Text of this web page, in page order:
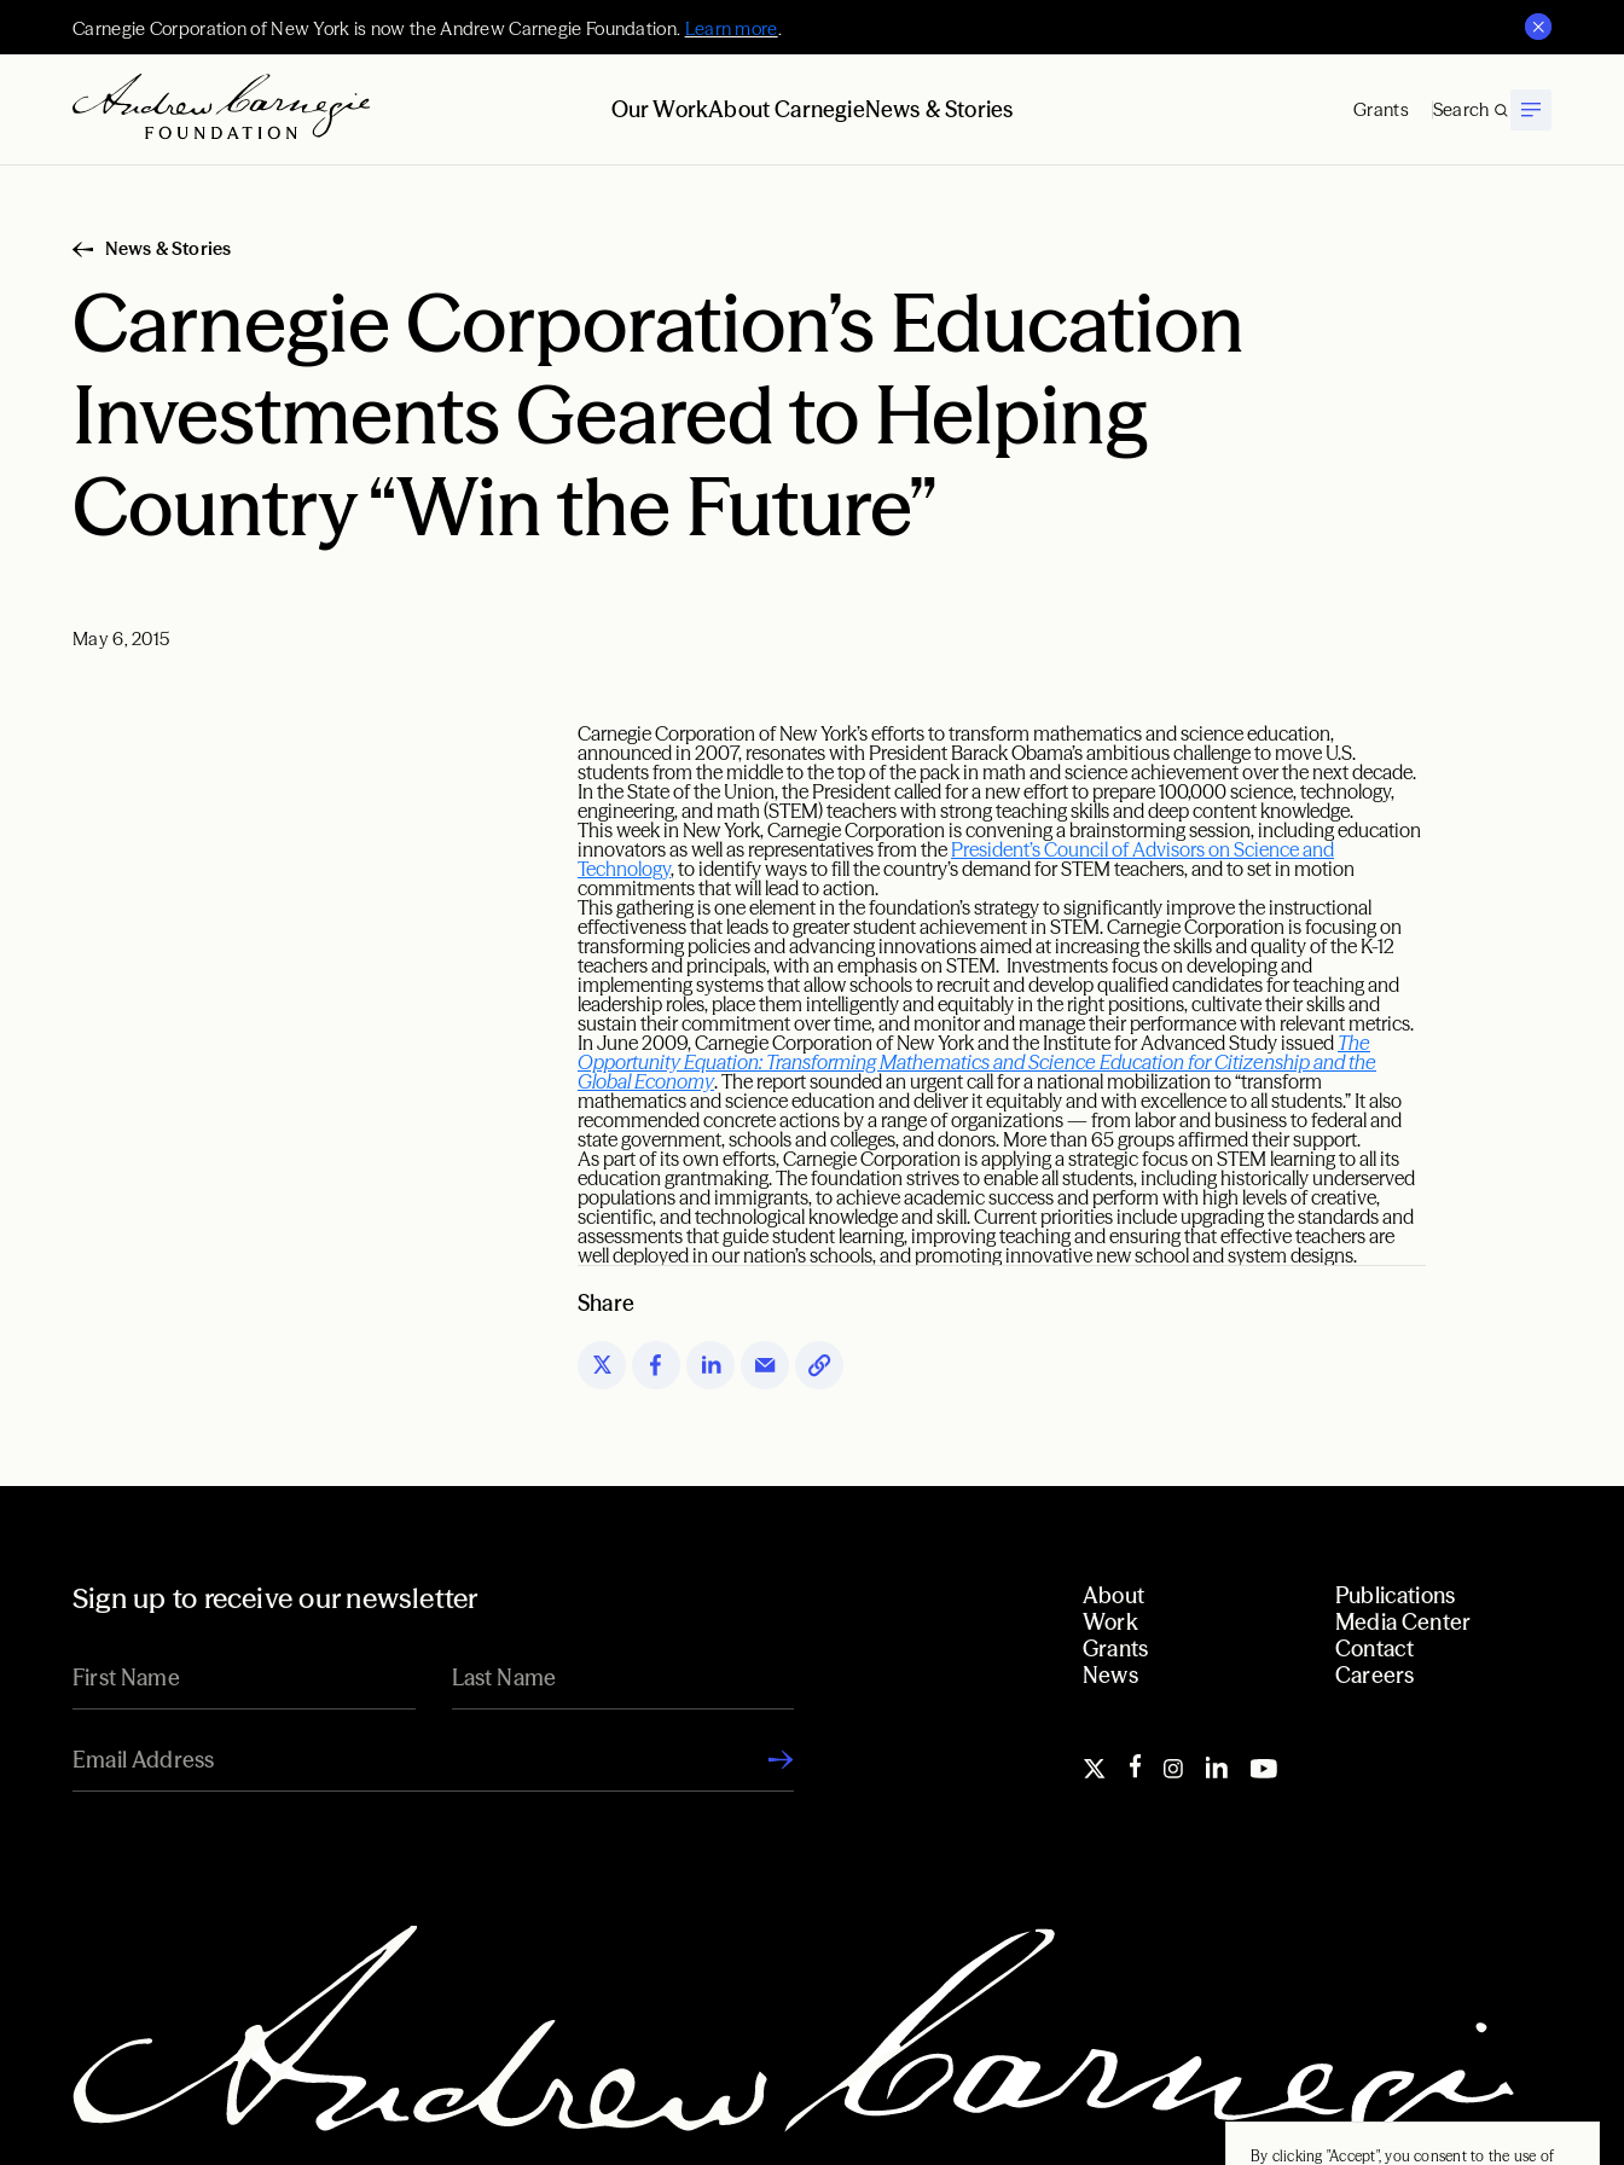
By clicking "Accept", you consent to the use of
Carnegie Corporation of New York is now the Andrew Carnegie Foundation. Learn more.
Our WorkAbout CarnegieNews & Stories Grants Search
News & Stories
Carnegie Corporation’s Education
Investments Geared to Helping
Country “Win the Future”
May 6, 2015
Carnegie Corporation of New York’s efforts to transform mathematics and science education,
announced in 2007, resonates with President Barack Obama’s ambitious challenge to move U.S.
students from the middle to the top of the pack in math and science achievement over the next decade.
In the State of the Union, the President called for a new effort to prepare 100,000 science, technology,
engineering, and math (STEM) teachers with strong teaching skills and deep content knowledge.
This week in New York, Carnegie Corporation is convening a brainstorming session, including education
innovators as well as representatives from the President’s Council of Advisors on Science and
Technology, to identify ways to fill the country’s demand for STEM teachers, and to set in motion
commitments that will lead to action.
This gathering is one element in the foundation’s strategy to significantly improve the instructional
effectiveness that leads to greater student achievement in STEM. Carnegie Corporation is focusing on
transforming policies and advancing innovations aimed at increasing the skills and quality of the K-12
teachers and principals, with an emphasis on STEM. Investments focus on developing and
implementing systems that allow schools to recruit and develop qualified candidates for teaching and
leadership roles, place them intelligently and equitably in the right positions, cultivate their skills and
sustain their commitment over time, and monitor and manage their performance with relevant metrics.
In June 2009, Carnegie Corporation of New York and the Institute for Advanced Study issued The
Opportunity Equation: Transforming Mathematics and Science Education for Citizenship and the
Global Economy. The report sounded an urgent call for a national mobilization to “transform
mathematics and science education and deliver it equitably and with excellence to all students.” It also
recommended concrete actions by a range of organizations — from labor and business to federal and
state government, schools and colleges, and donors. More than 65 groups affirmed their support.
As part of its own efforts, Carnegie Corporation is applying a strategic focus on STEM learning to all its
education grantmaking. The foundation strives to enable all students, including historically underserved
populations and immigrants, to achieve academic success and perform with high levels of creative,
scientific, and technological knowledge and skill. Current priorities include upgrading the standards and
assessments that guide student learning, improving teaching and ensuring that effective teachers are
well deployed in our nation’s schools, and promoting innovative new school and system designs.
Share
Sign up to receive our newsletter
About
Work
Grants
News
Publications
Media Center
Contact
Careers